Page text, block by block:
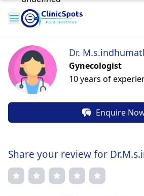
Dr.
Gynecologist
10 years of
Enquire
Share your review for